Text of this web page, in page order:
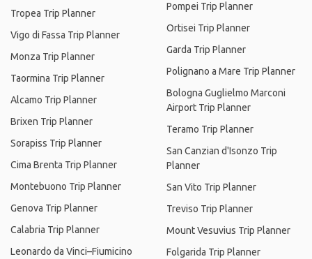
Tropea Trip Planner
Vigo di Fassa Trip Planner
Monza Trip Planner
Taormina Trip Planner
Alcamo Trip Planner
Brixen Trip Planner
Sorapiss Trip Planner
Cima Brenta Trip Planner
Montebuono Trip Planner
Genova Trip Planner
Calabria Trip Planner
Leonardo da Vinci–Fiumicino
Pompei Trip Planner
Ortisei Trip Planner
Garda Trip Planner
Polignano a Mare Trip Planner
Bologna Guglielmo Marconi
Airport Trip Planner
Teramo Trip Planner
San Canzian d'Isonzo Trip
Planner
San Vito Trip Planner
Treviso Trip Planner
Mount Vesuvius Trip Planner
Folgarida Trip Planner